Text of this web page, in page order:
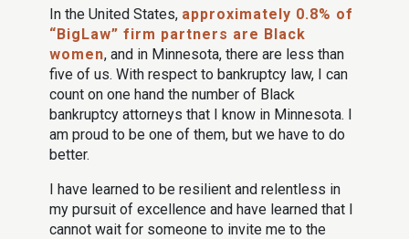
In the United States, approximately 0.8% of
“BigLaw” firm partners are Black
women, and in Minnesota, there are less than
five of us. With respect to bankruptcy law, I can
count on one hand the number of Black
bankruptcy attorneys that I know in Minnesota. I
am proud to be one of them, but we have to do
better.
I have learned to be resilient and relentless in
my pursuit of excellence and have learned that I
cannot wait for someone to invite me to the